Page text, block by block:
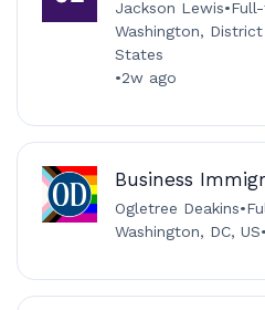
Jackson Lewis•
Washington,
States
•2w ago
Business
Ogletree Deakins•
Washington, DC, US•